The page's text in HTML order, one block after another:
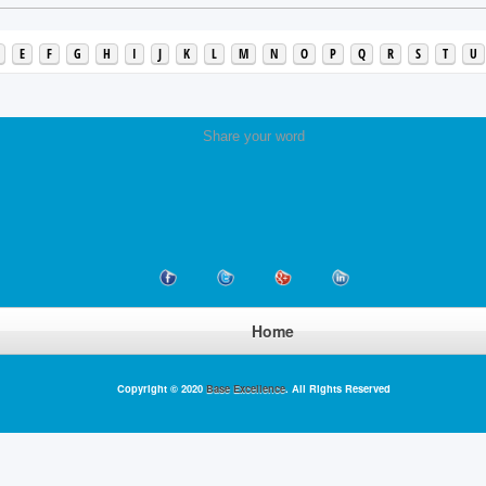
E F G H I J K L M N O P Q R S T U
Share your word
Home
Copyright © 2020 Base Excellence. All Rights Reserved